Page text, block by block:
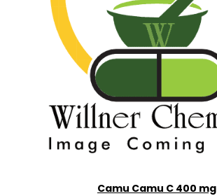
Camu Camu C 400 mg